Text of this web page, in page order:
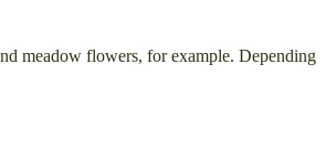
meadow flowers, for example. Depending